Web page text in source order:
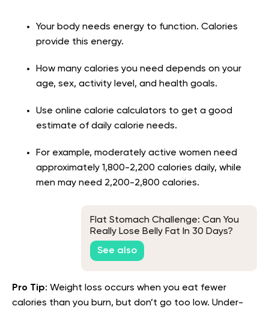
Your body needs energy to function. Calories
provide this energy.
How many calories you need depends on your
age, sex, activity level, and health goals.
Use online calorie calculators to get a good
estimate of daily calorie needs.
For example, moderately active women need
approximately 1,800-2,200 calories daily, while
men may need 2,200-2,800 calories.
Flat Stomach Challenge: Can You
Really Lose Belly Fat In 30 Days?
See also
Pro Tip: Weight loss occurs when you eat fewer
calories than you burn, but don’t go too low. Under-